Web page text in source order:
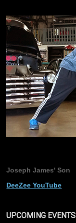
Joseph James' Son
DeeZee YouTube
UPCOMING EVENTS